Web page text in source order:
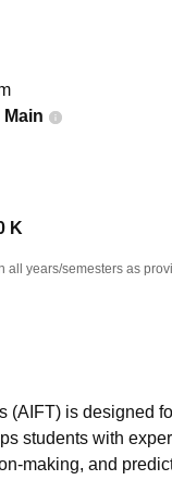
Main
K
years/semesters as
(AIFT) is designed
students with
making, and